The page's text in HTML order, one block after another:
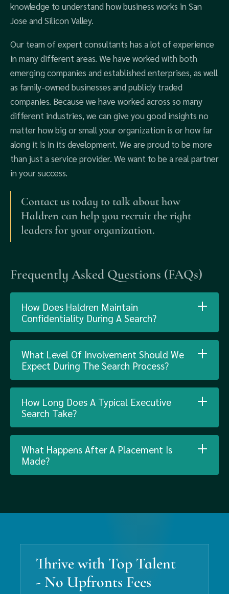
knowledge to understand how business works in San
Jose and Silicon Valley.
Our team of expert consultants has a lot of experience
in many different areas. We have worked with both
emerging companies and established enterprises, as well
as family-owned businesses and publicly traded
companies. Because we have worked across so many
different industries, we can give you good insights no
matter how big or small your organization is or how far
along it is in its development. We are proud to be more
than just a service provider. We want to be a real partner
in your success.
Contact us today to talk about how
Haldren can help you recruit the right
leaders for your organization.
Frequently Asked Questions (FAQs)
How Does Haldren Maintain
Confidentiality During A Search?
What Level Of Involvement Should We
Expect During The Search Process?
How Long Does A Typical Executive
Search Take?
What Happens After A Placement Is
Made?
Thrive with Top Talent
- No Upfronts Fees